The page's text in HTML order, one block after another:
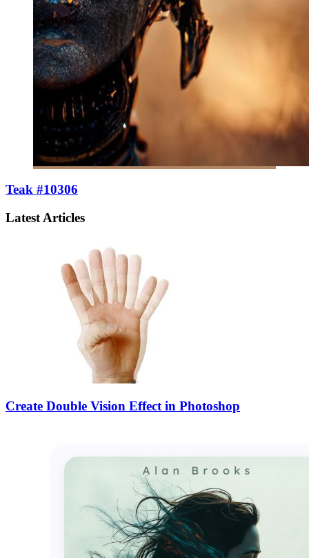
Teak #10306
Latest Articles
Create Double Vision Effect in Photoshop